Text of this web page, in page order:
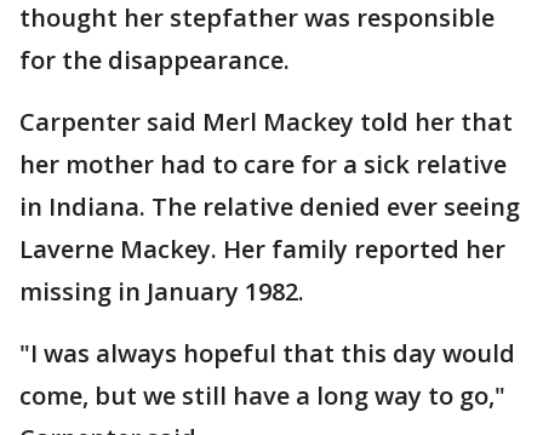
thought her stepfather was responsible
for the disappearance.
Carpenter said Merl Mackey told her that
her mother had to care for a sick relative
in Indiana. The relative denied ever seeing
Laverne Mackey. Her family reported her
missing in January 1982.
"I was always hopeful that this day would
come, but we still have a long way to go,"